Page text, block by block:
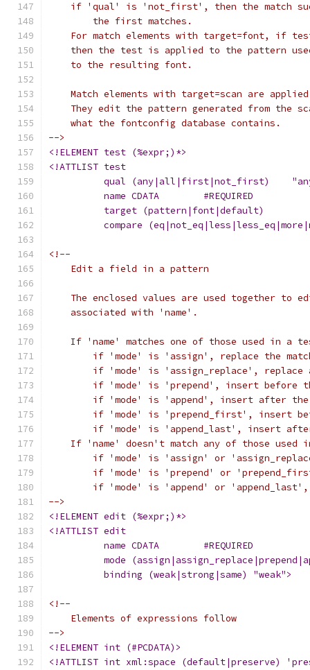
if 'qual' is 'not_first', then the match
    	the first matches.
For match elements with target=font, if
then the test is applied to the pattern
    to the resulting font.
Match elements with target=scan are
They edit the pattern generated from the
    what the fontconfig database contains.
-->
<!ELEMENT test (%expr;)*>
<!ATTLIST test
qual (any|all|first|not_first)
	  name CDATA	    #REQUIRED
<!--
    Edit a field in a pattern
The enclosed values are used together to
    associated with 'name'.
If 'name' matches one of those used in a
if 'mode' is 'assign', replace the
if 'mode' is 'assign_replace', replace
if 'mode' is 'prepend', insert before
if 'mode' is 'append', insert after
if 'mode' is 'prepend_first', insert
if 'mode' is 'append_last', insert
If 'name' doesn't match any of those used
if 'mode' is 'assign' or
if 'mode' is 'prepend' or
if 'mode' is 'append' or
-->
<!ELEMENT edit (%expr;)*>
<!ATTLIST edit
	  name CDATA	    #REQUIRED
mode
	  binding (weak|strong|same) "weak">
<!--
    Elements of expressions follow
-->
<!ELEMENT int (#PCDATA)>
<!ATTLIST int xml:space (default|preserve)